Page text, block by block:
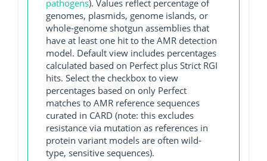
pathogens). Values reflect percentage of
genomes, plasmids, genome islands, or
whole-genome shotgun assemblies that
have at least one hit to the AMR detection
model. Default view includes percentages
calculated based on Perfect plus Strict RGI
hits. Select the checkbox to view
percentages based on only Perfect
matches to AMR reference sequences
curated in CARD (note: this excludes
resistance via mutation as references in
protein variant models are often wild-
type, sensitive sequences).